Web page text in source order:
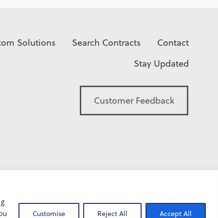
Customise Reject All Accept All
Solutions Search Contracts
Contact
Stay Updated
Customer Feedback